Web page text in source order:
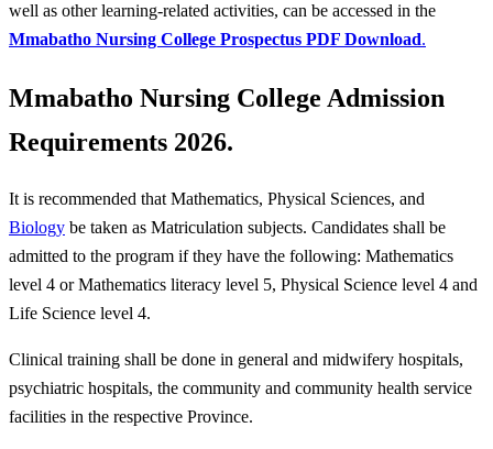
well as other learning-related activities, can be accessed in the
Mmabatho Nursing College Prospectus PDF Download.
Mmabatho Nursing College Admission
Requirements 2026.
It is recommended that Mathematics, Physical Sciences, and
Biology be taken as Matriculation subjects. Candidates shall be
admitted to the program if they have the following: Mathematics
level 4 or Mathematics literacy level 5, Physical Science level 4 and
Life Science level 4.
Clinical training shall be done in general and midwifery hospitals,
psychiatric hospitals, the community and community health service
facilities in the respective Province.